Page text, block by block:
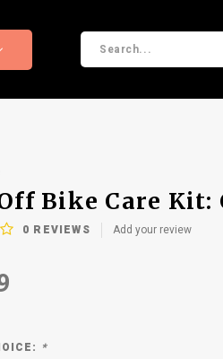
Bike Care Kit:
0 REVIEWS Add your review
*